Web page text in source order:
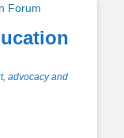
advocacy and